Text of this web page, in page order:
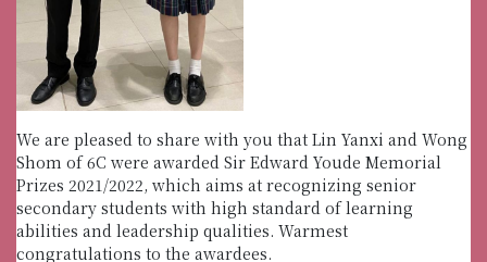
We are pleased to share with you that Lin Yanxi and Wong
Shom of 6C were awarded Sir Edward Youde Memorial
Prizes 2021/2022, which aims at recognizing senior
secondary students with high standard of learning
abilities and leadership qualities. Warmest
congratulations to the awardees.